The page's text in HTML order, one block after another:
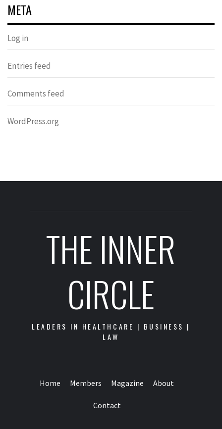
META
Log in
Entries feed
Comments feed
WordPress.org
THE INNER
CIRCLE
LEADERS IN HEALTHCARE | BUSINESS |
LAW
Home Members Magazine About
Contact